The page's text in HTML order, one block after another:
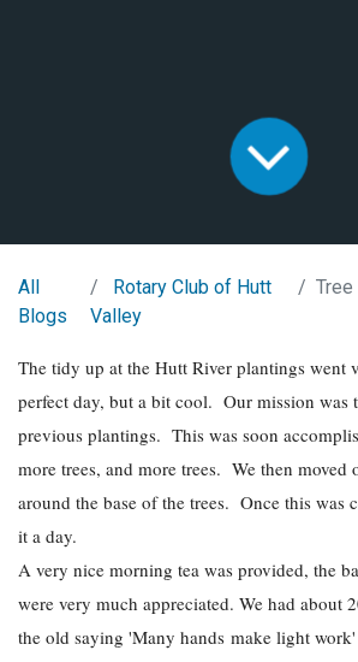
All
Blogs
Rotary Club of Hutt
Valley
Tree
The tidy up at the Hutt River plantings went
perfect day, but a bit cool. Our mission was
previous plantings. This was soon
more trees, and more trees. We then moved
around the base of the trees. Once this was
it a day.
A very nice morning tea was provided, the
were very much appreciated. We had about
the old saying 'Many hands make light work'